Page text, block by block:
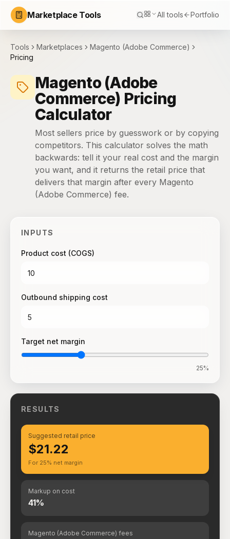
Marketplace Tools All tools Portfolio
Tools Marketplaces
Magento (Adobe Commerce)
Pricing
Magento (Adobe
Commerce) Pricing
Calculator
Most sellers price by guesswork or by copying
competitors. This calculator solves the math
backwards: tell it your real cost and the margin
you want, and it returns the retail price that
delivers that margin after every Magento
(Adobe Commerce) fee.
INPUTS
Product cost (COGS)
Outbound shipping cost
Target net margin
25%
RESULTS
Suggested retail price
$21.22
For 25% net margin
Markup on cost
41%
Magento (Adobe Commerce) fees